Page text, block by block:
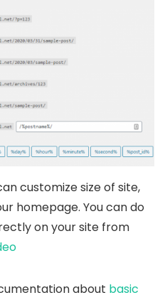
customize size of site,
homepage. You can do
on your site from
about basic